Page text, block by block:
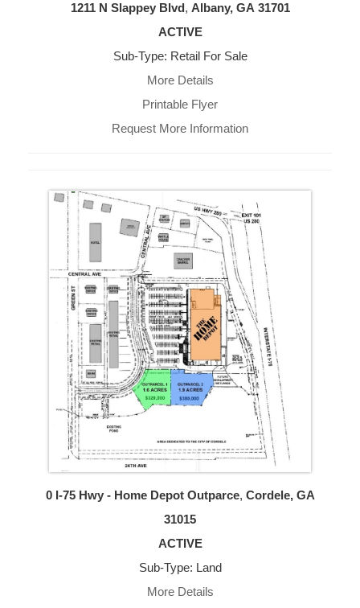
1211 N Slappey Blvd, Albany, GA 31701
ACTIVE
Sub-Type: Retail For Sale
More Details
Printable Flyer
Request More Information
0 I-75 Hwy - Home Depot Outparce, Cordele, GA
31015
ACTIVE
Sub-Type: Land
More Details